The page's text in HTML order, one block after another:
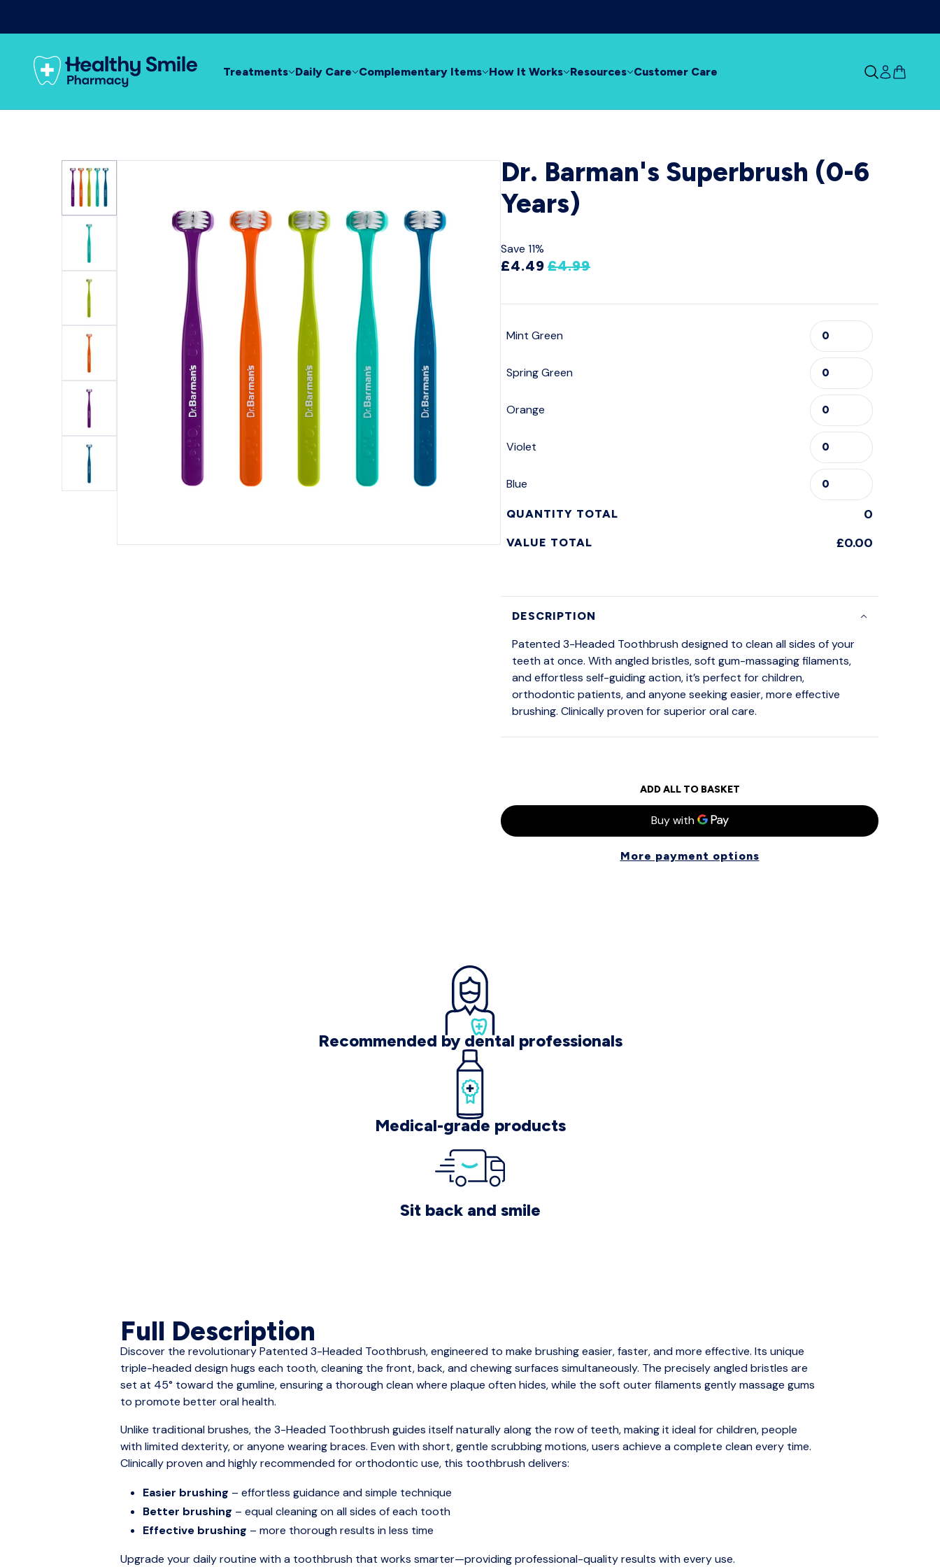
Treatments Daily Care Complementary Items How It Works Resources Customer Care
Dr. Barman's Superbrush (0-6
Years)
Save 11%
£4.49 £4.99
Mint Green
Spring Green
Orange
Violet
Blue
QUANTITY TOTAL 0
VALUE TOTAL £0.00
DESCRIPTION
Patented 3-Headed Toothbrush designed to clean all sides of your
teeth at once. With angled bristles, soft gum-massaging filaments,
and effortless self-guiding action, it’s perfect for children,
orthodontic patients, and anyone seeking easier, more effective
brushing. Clinically proven for superior oral care.
ADD ALL TO BASKET
More payment options
Recommended by dental professionals
Medical-grade products
Sit back and smile
Full Description
Discover the revolutionary Patented 3-Headed Toothbrush, engineered to make brushing easier, faster, and more effective. Its unique
triple-headed design hugs each tooth, cleaning the front, back, and chewing surfaces simultaneously. The precisely angled bristles are
set at 45° toward the gumline, ensuring a thorough clean where plaque often hides, while the soft outer filaments gently massage gums
to promote better oral health.
Unlike traditional brushes, the 3-Headed Toothbrush guides itself naturally along the row of teeth, making it ideal for children, people
with limited dexterity, or anyone wearing braces. Even with short, gentle scrubbing motions, users achieve a complete clean every time.
Clinically proven and highly recommended for orthodontic use, this toothbrush delivers:
Easier brushing – effortless guidance and simple technique
Better brushing – equal cleaning on all sides of each tooth
Effective brushing – more thorough results in less time
Upgrade your daily routine with a toothbrush that works smarter—providing professional-quality results with every use.